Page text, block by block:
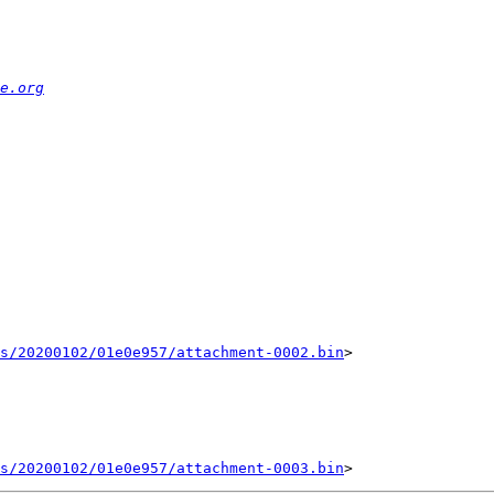
01e0e957/attachment-0002.bin>
01e0e957/attachment-0003.bin